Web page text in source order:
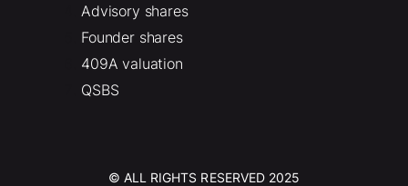
Advisory shares
Founder shares
409A valuation
QSBS
© ALL RIGHTS RESERVED 2025